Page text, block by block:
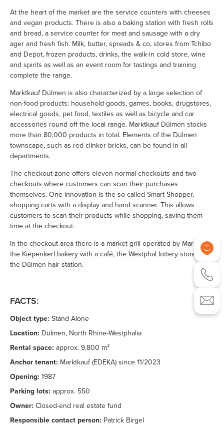
At the heart of the market are the service counters with cheeses
and vegan products. There is also a baking station with fresh rolls
and bread, a service counter for meat and sausage with a dry
ager and fresh fish. Milk, butter, spreads & co, stores from Tchibo
and Depot, frozen products, drinks, the walk-in cold store, wine
and spirits as well as an event room for tastings and training
complete the range.
Marktkauf Dülmen is also characterized by a large selection of
non-food products: household goods, games, books, drugstores,
electrical goods, pet food, textiles as well as bicycle and car
accessories round off the local range. Marktkauf Dülmen stocks
more than 80,000 products in total. Elements of the Dülmen
townscape, such as red clinker bricks, can be found in all
departments.
The checkout zone offers eleven normal checkouts and two
checkouts where customers can scan their purchases
themselves. One innovation is the so-called Smart Shopper,
shopping carts with a display and hand scanner. This allows
customers to scan their products while shopping, saving them
time at the checkout.
In the checkout area there is a market grill operated by Marktkauf,
the Kiepenkerl bakery with a café, the Westphal lottery store and
the Dülmen hair station.
FACTS:
Object type: Stand Alone
Location: Dülmen, North Rhine-Westphalia
Rental space: approx. 9,800 m²
Anchor tenant: Marktkauf (EDEKA) since 11/2023
Opening: 1987
Parking lots: approx. 550
Owner: Closed-end real estate fund
Responsible contact person: Patrick Birgel